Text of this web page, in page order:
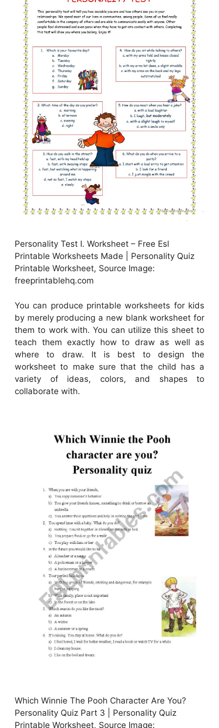
Personality Test I. Worksheet – Free Esl
Printable Worksheets Made | Personality Quiz
Printable Worksheet, Source Image:
freeprintablehq.com
You can produce printable worksheets for kids
by merely producing a new blank worksheet for
them to work with. You can utilize this sheet to
teach them exactly how to draw as well as
where to draw. It is best to design the
worksheet to make sure that the child has a
variety of ideas, colors, and shapes to
collaborate with.
Which Winnie The Pooh Character Are You?
Personality Quiz Part 3 | Personality Quiz
Printable Worksheet, Source Image: